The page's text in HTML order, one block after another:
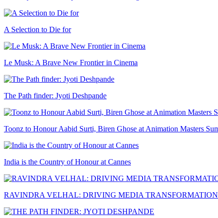
A Selection to Die for
Le Musk: A Brave New Frontier in Cinema
The Path finder: Jyoti Deshpande
Toonz to Honour Aabid Surti, Biren Ghose at Animation Masters
India is the Country of Honour at Cannes
RAVINDRA VELHAL: DRIVING MEDIA TRANSFORMATION